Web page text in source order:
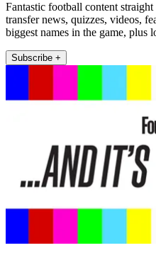
Fantastic football content
transfer news, quizzes, videos,
biggest names in the game, plus
Subscribe +